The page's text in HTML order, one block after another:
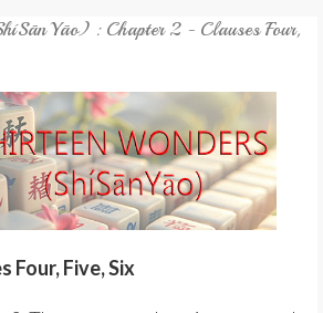
: Chapter 2 - Clauses Four,
Four, Five, Six